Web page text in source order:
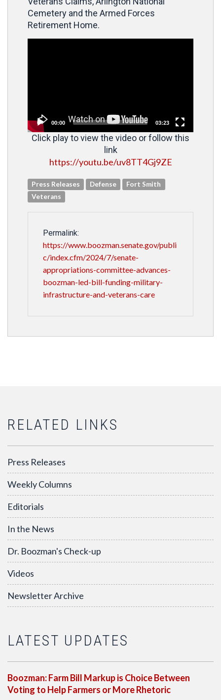
Cemetery and the Armed Forces
Retirement Home.
00:00 03:23
Click play to view the video or follow this
link
https://youtu.be/uv8TT4Gj9ZE
Press Releases Defense
Fort Smith
Veterans
Permalink:
https://www.boozman.senate.gov/publi
c/index.cfm/2024/7/senate-
appropriations-committee-advances-
boozman-led-bill-funding-military-
infrastructure-and-veterans-care
RELATED LINKS
Press Releases
Weekly Columns
Editorials
In the News
Dr. Boozman's Check-up
Videos
Newsletter Archive
LATEST UPDATES
Boozman: Farm Bill Markup is Choice Between
Voting to Help Farmers or More Rhetoric